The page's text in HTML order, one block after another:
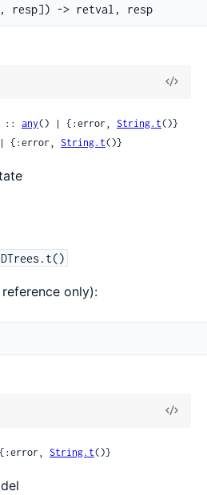
resp]) -> retval, resp
View
:: any() | {:error, String.t()}
{:error, String.t()}
only):
View
String.t()}